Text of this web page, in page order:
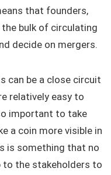
that founders,
bulk of circulating
decide on mergers.
can be a close circuit
relatively easy to
important to take
a coin more visible in
is something that no
to the stakeholders to